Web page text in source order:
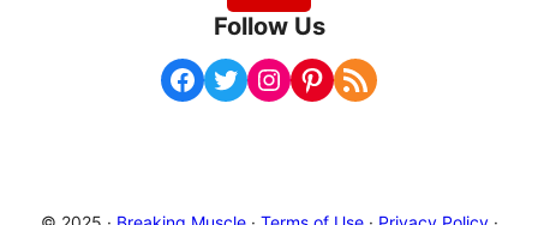
Follow Us
Facebook Twitter Instagram Pinterest RSS Feed